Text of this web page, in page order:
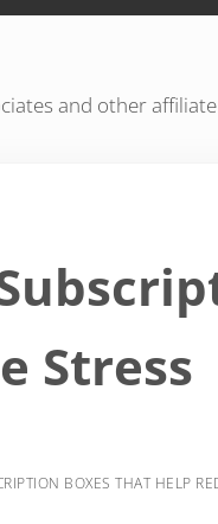
and other
Stress
BOXES THAT HELP